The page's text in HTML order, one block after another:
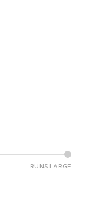
RUNS LARGE